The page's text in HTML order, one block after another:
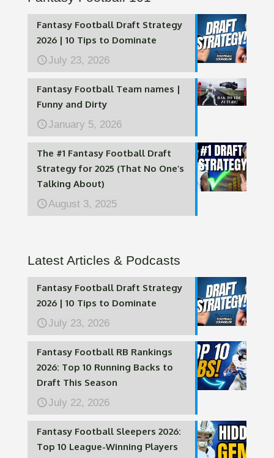
Fantasy Football Draft Strategy
2026 | 10 Tips to Dominate
July 23, 2026
Fantasy Football Team names |
Funny and Dirty
January 5, 2026
The #1 Fantasy Football Draft
Strategy for 2025 (That No One’s
Talking About)
August 3, 2025
Latest Articles & Podcasts
Fantasy Football Draft Strategy
2026 | 10 Tips to Dominate
July 23, 2026
Fantasy Football RB Rankings
2026: Top 10 Running Backs to
Draft This Season
July 22, 2026
Fantasy Football Sleepers 2026:
Top 10 League-Winning Players